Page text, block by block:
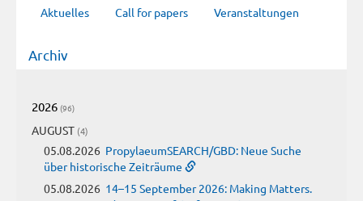
Aktuelles Call for papers Veranstaltungen
Archiv
2026 (96)
AUGUST (4)
05.08.2026 PropylaeumSEARCH/GBD: Neue Suche
über historische Zeiträume
05.08.2026 14–15 September 2026: Making Matters.